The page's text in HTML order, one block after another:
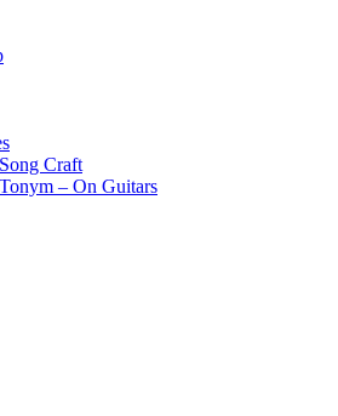
Song Craft
Tonym – On Guitars